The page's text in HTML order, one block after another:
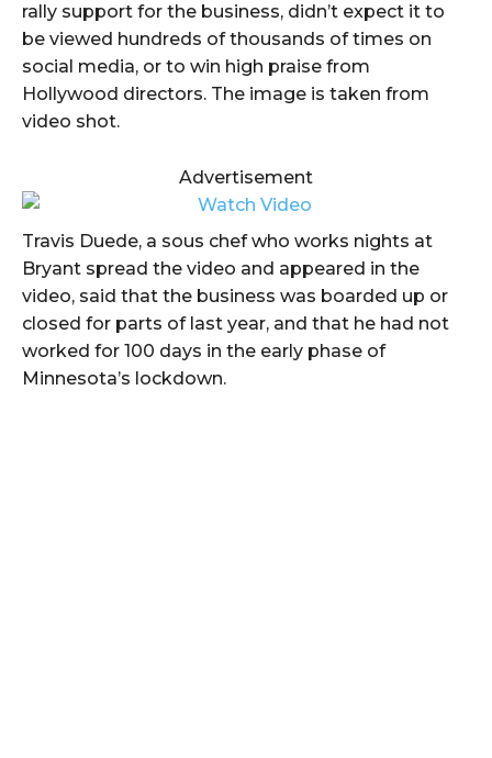
rally support for the business, didn’t expect it to
be viewed hundreds of thousands of times on
social media, or to win high praise from
Hollywood directors. The image is taken from
video shot.
Advertisement
Travis Duede, a sous chef who works nights at
Bryant spread the video and appeared in the
video, said that the business was boarded up or
closed for parts of last year, and that he had not
worked for 100 days in the early phase of
Minnesota’s lockdown.